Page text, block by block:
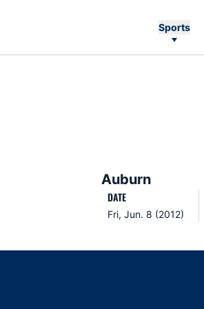
Sports
Auburn
DATE
Fri, Jun. 8 (2012)